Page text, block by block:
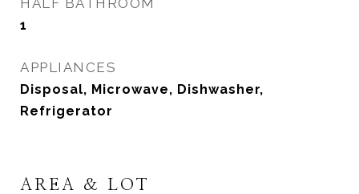
HALF BATHROOM
1
APPLIANCES
Disposal, Microwave, Dishwasher,
Refrigerator
AREA & LOT